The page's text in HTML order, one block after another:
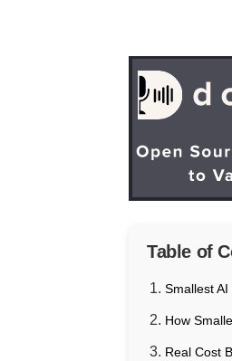
Table of
Smallest
How
Real Cost